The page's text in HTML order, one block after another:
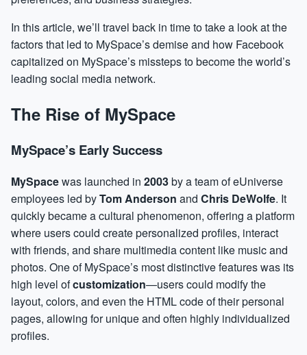
In this article, we’ll travel back in time to take a look at the
factors that led to MySpace’s demise and how Facebook
capitalized on MySpace’s missteps to become the world’s
leading social media network.
The Rise of MySpace
MySpace’s Early Success
MySpacewas launched in 2003by a team of eUniverse
employees led byTom Anderson and Chris DeWolfe. It
quickly became a cultural phenomenon, offering a platform
where users could create personalized profiles, interact
with friends, and share multimedia content like music and
photos. One of MySpace’s most distinctive features was its
high level ofcustomization—users could modify the
layout, colors, and even the HTML code of their personal
pages, allowing for unique and often highly individualized
profiles.